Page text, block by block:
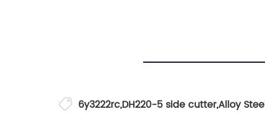
6y3222rc,DH220-5 side cutter,Alloy